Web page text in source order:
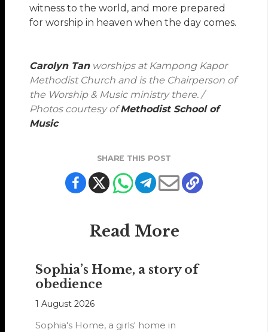
witness to the world, and more prepared
for worship in heaven when the day comes.
Carolyn Tanworships at Kampong Kapor
Methodist Church and is the Chairperson of
the Worship & Music ministry there. /
Photos courtesy ofMethodist School of
Music
SHARE THIS POST
Read More
Sophia’s Home, a story of
obedience
1 August 2026
Sophia's Home, a girls' home in